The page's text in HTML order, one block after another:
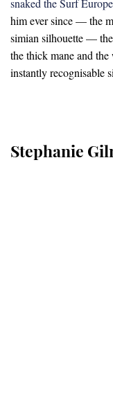
snaked the Surf
him ever since — the
simian silhouette —
the thick mane and
instantly recognisable
Stephanie